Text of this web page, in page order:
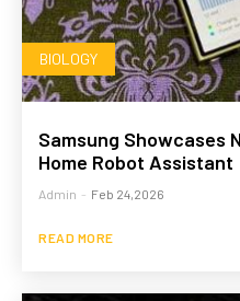
BIOLOGY
Samsung Showcases
Home Robot Assistant
Admin - Feb 24,2026
READ MORE